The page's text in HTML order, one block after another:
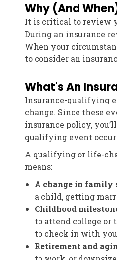
Why (And
It is critical to review
During an insurance
When your
to consider an
What's An
Insurance-qualifying
change. Since these
insurance policy,
qualifying event
A qualifying or life-
means:
A change in family
a child, getting
Childhood
to attend college or
to check in with
Retirement and